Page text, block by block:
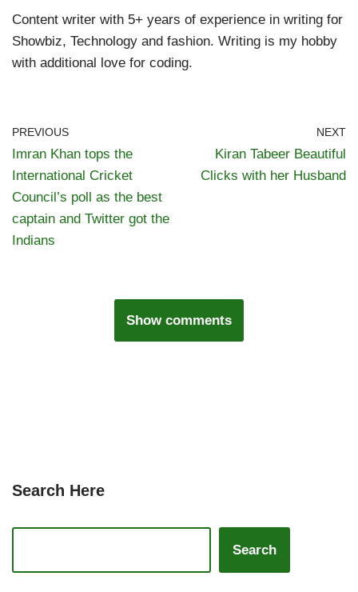
Content writer with 5+ years of experience in writing for
Showbiz, Technology and fashion. Writing is my hobby
with additional love for coding.
PREVIOUS
Imran Khan tops the
International Cricket
Council’s poll as the best
captain and Twitter got the
Indians
NEXT
Kiran Tabeer Beautiful
Clicks with her Husband
Show comments
Search Here
Search